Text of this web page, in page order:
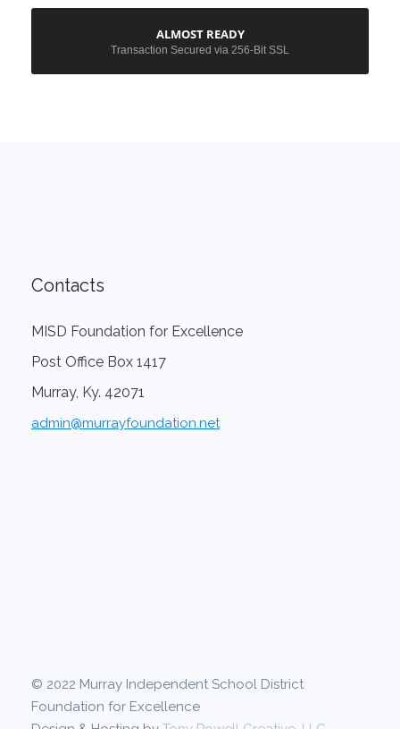
Contacts
MISD Foundation for Excellence
Post Office Box 1417
Murray, Ky. 42071
admin@murrayfoundation.net
© 2022 Murray Independent School District
Foundation for Excellence